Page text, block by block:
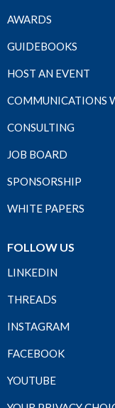
AWARDS
GUIDEBOOKS
HOST AN EVENT
COMMUNICATIONS
CONSULTING
JOB BOARD
SPONSORSHIP
WHITE PAPERS
FOLLOW US
LINKEDIN
THREADS
INSTAGRAM
FACEBOOK
YOUTUBE